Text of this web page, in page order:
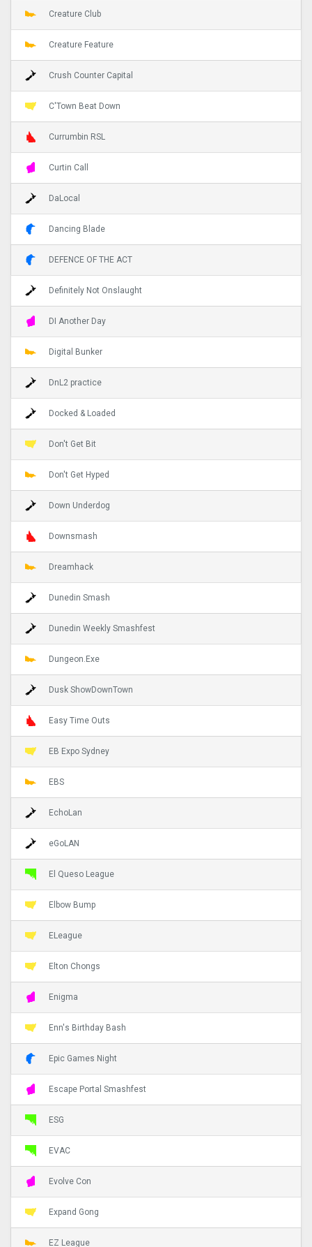
Creature Club
Creature Feature
Crush Counter Capital
C'Town Beat Down
Currumbin RSL
Curtin Call
DaLocal
Dancing Blade
DEFENCE OF THE ACT
Definitely Not Onslaught
DI Another Day
Digital Bunker
DnL2 practice
Docked & Loaded
Don't Get Bit
Don't Get Hyped
Down Underdog
Downsmash
Dreamhack
Dunedin Smash
Dunedin Weekly Smashfest
Dungeon.Exe
Dusk ShowDownTown
Easy Time Outs
EB Expo Sydney
EBS
EchoLan
eGoLAN
El Queso League
Elbow Bump
ELeague
Elton Chongs
Enigma
Enn's Birthday Bash
Epic Games Night
Escape Portal Smashfest
ESG
EVAC
Evolve Con
Expand Gong
EZ League